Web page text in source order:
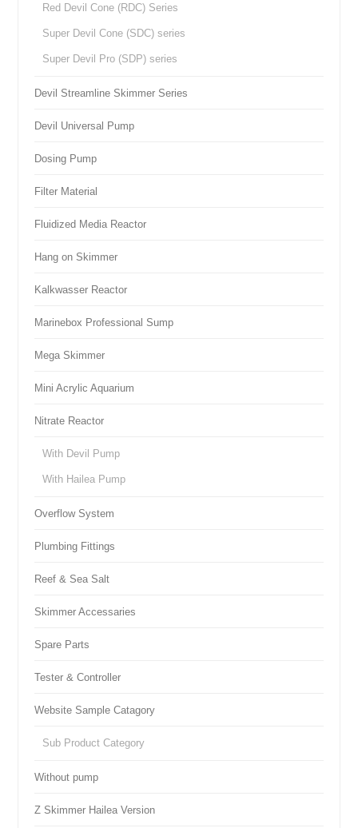
Red Devil Cone (RDC) Series
Super Devil Cone (SDC) series
Super Devil Pro (SDP) series
Devil Streamline Skimmer Series
Devil Universal Pump
Dosing Pump
Filter Material
Fluidized Media Reactor
Hang on Skimmer
Kalkwasser Reactor
Marinebox Professional Sump
Mega Skimmer
Mini Acrylic Aquarium
Nitrate Reactor
With Devil Pump
With Hailea Pump
Overflow System
Plumbing Fittings
Reef & Sea Salt
Skimmer Accessaries
Spare Parts
Tester & Controller
Website Sample Catagory
Sub Product Category
Without pump
Z Skimmer Hailea Version